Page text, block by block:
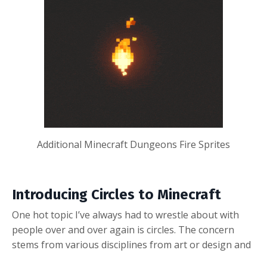
Additional Minecraft Dungeons Fire Sprites
Introducing Circles to Minecraft
One hot topic I’ve always had to wrestle about with
people over and over again is circles. The concern
stems from various disciplines from art or design and